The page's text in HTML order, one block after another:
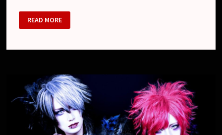
RE;DARK
PROJECT
(リ
ク
ェ
ク
ト)
READ MORE